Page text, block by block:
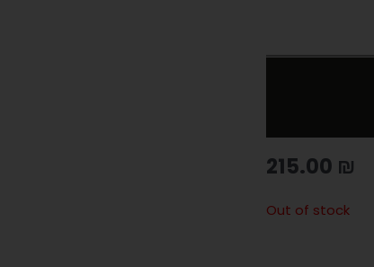
215.00 ₪
Out of stock